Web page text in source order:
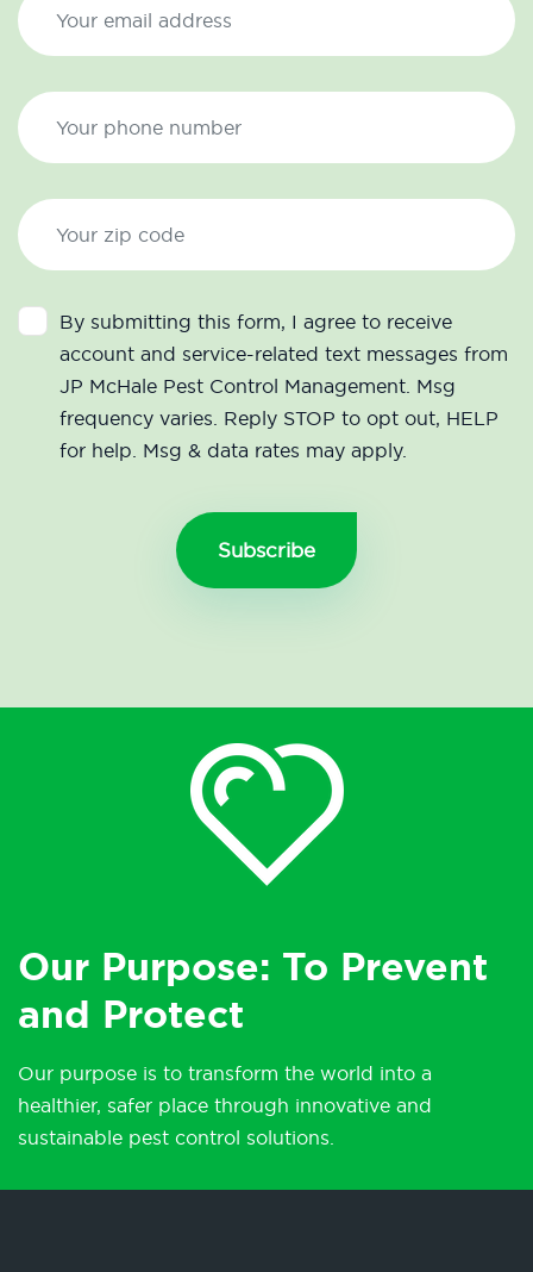
By submitting this form, I agree to receive
account and service-related text messages from
JP McHale Pest Control Management. Msg
frequency varies. Reply STOP to opt out, HELP
for help. Msg & data rates may apply.
Our Purpose: To Prevent
and Protect
Our purpose is to transform the world into a
healthier, safer place through innovative and
sustainable pest control solutions.